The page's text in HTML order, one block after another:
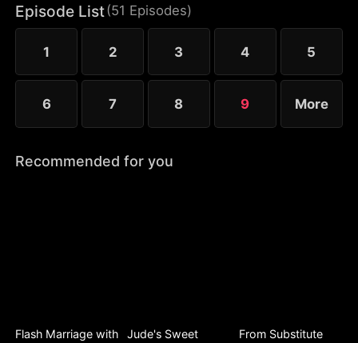
Episode List(51 Episodes)
1 2 3 4 5
6 7 8 9 More
Recommended for you
Flash Marriage with
Jude's Sweet
From Substitute